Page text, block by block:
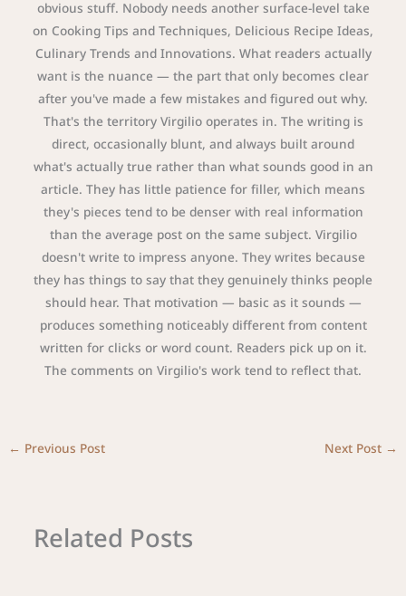
obvious stuff. Nobody needs another surface-level take
on Cooking Tips and Techniques, Delicious Recipe Ideas,
Culinary Trends and Innovations. What readers actually
want is the nuance — the part that only becomes clear
after you've made a few mistakes and figured out why.
That's the territory Virgilio operates in. The writing is
direct, occasionally blunt, and always built around
what's actually true rather than what sounds good in an
article. They has little patience for filler, which means
they's pieces tend to be denser with real information
than the average post on the same subject. Virgilio
doesn't write to impress anyone. They writes because
they has things to say that they genuinely thinks people
should hear. That motivation — basic as it sounds —
produces something noticeably different from content
written for clicks or word count. Readers pick up on it.
The comments on Virgilio's work tend to reflect that.
← Previous Post Next Post →
Related Posts